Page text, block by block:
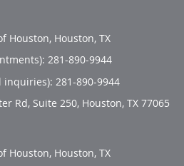
Houston, Houston, TX
281-890-9944
inquiries): 281-890-9944
Rd, Suite 250, Houston, TX 77065
Houston, Houston, TX